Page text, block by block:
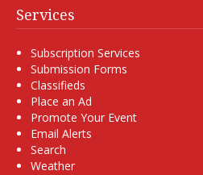
Services
Subscription Services
Submission Forms
Classifieds
Place an Ad
Promote Your Event
Email Alerts
Search
Weather